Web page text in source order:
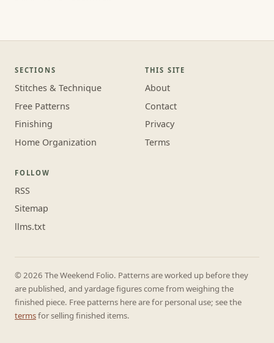
SECTIONS
Stitches & Technique
Free Patterns
Finishing
Home Organization
THIS SITE
About
Contact
Privacy
Terms
FOLLOW
RSS
Sitemap
llms.txt
© 2026 The Weekend Folio. Patterns are worked up before they
are published, and yardage figures come from weighing the
finished piece. Free patterns here are for personal use; see the
termsfor selling finished items.